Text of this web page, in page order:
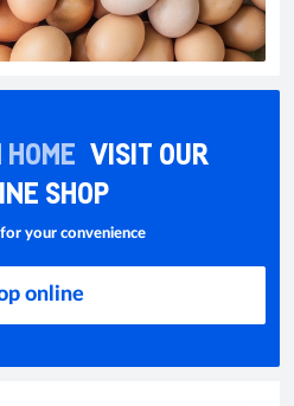
HOME VISIT OUR
SHOP
your convenience
online